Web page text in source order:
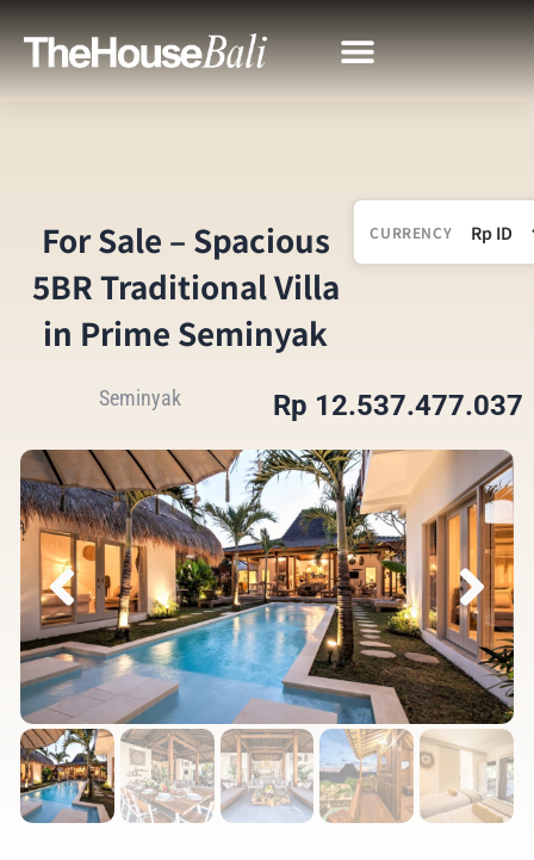
For Sale – Spacious
5BR Traditional Villa
in Prime Seminyak
CURRENCY
Seminyak Rp 12.537.477.037